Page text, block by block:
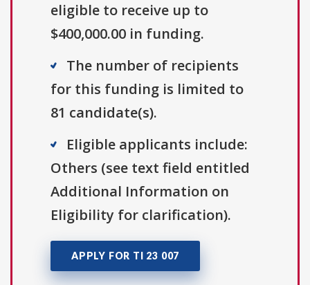
eligible to receive up to
$400,000.00 in funding.
The number of recipients
for this funding is limited to
81 candidate(s).
Eligible applicants include:
Others (see text field entitled
Additional Information on
Eligibility for clarification).
APPLY FOR TI 23 007